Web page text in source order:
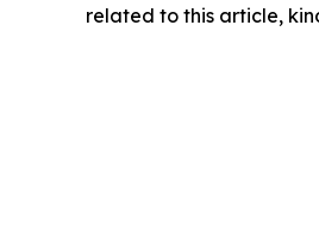
related to this article,